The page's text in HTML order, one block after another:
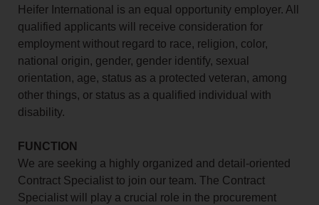
Heifer International is an equal opportunity employer. All
qualified applicants will receive consideration for
employment without regard to race, religion, color,
national origin, gender, gender identify, sexual
orientation, age, status as a protected veteran, among
other things, or status as a qualified individual with
disability.
FUNCTION
We are seeking a highly organized and detail-oriented
Contract Specialist to join our team. The Contract
Specialist will play a crucial role in the procurement